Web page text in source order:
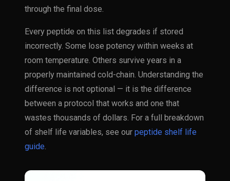
through the final dose.
Every peptide on this list degrades if stored
incorrectly. Some lose potency within weeks at
room temperature. Others survive years in a
properly maintained cold-chain. Understanding the
difference is not optional — it is the difference
between a protocol that works and one that
wastes thousands of dollars. For a full breakdown
of shelf life variables, see our peptide shelf life
guide.